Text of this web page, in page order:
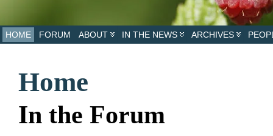
HOME FORUM ABOUT IN THE NEWS ARCHIVES
Home
In the Forum